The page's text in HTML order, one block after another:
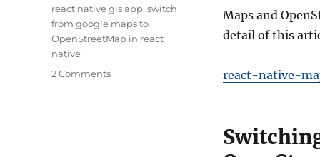
Maps and
detail of this
react-native-
Tags
react native gis app, switch
from google maps to
OpenStreetMap in react
native
2 Commentson